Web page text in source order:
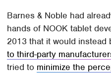
Barnes & Noble had
hands of NOOK tablet
2013 that it would instead
to third-party
tried to minimize the